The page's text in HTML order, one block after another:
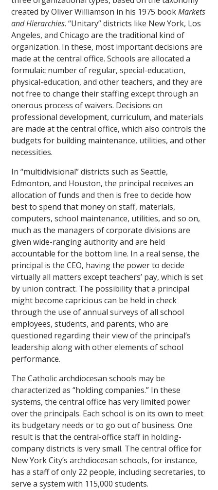
created by Oliver Williamson in his 1975 bookMarkets
and Hierarchies. “Unitary” districts like New York, Los
Angeles, and Chicago are the traditional kind of
organization. In these, most important decisions are
made at the central office. Schools are allocated a
formulaic number of regular, special-education,
physical-education, and other teachers, and they are
not free to change their staffing except through an
onerous process of waivers. Decisions on
professional development, curriculum, and materials
are made at the central office, which also controls the
budgets for building maintenance, utilities, and other
necessities.
In “multidivisional” districts such as Seattle,
Edmonton, and Houston, the principal receives an
allocation of funds and then is free to decide how
best to spend that money on staff, materials,
computers, school maintenance, utilities, and so on,
much as the managers of corporate divisions are
given wide-ranging authority and are held
accountable for the bottom line. In a real sense, the
principal is the CEO, having the power to decide
virtually all matters except teachers’ pay, which is set
by union contract. The possibility that a principal
might become capricious can be held in check
through the use of annual surveys of all school
employees, students, and parents, who are
questioned regarding their view of the principal’s
leadership along with other elements of school
performance.
The Catholic archdiocesan schools may be
characterized as “holding companies.” In these
systems, the central office has very limited power
over the principals. Each school is on its own to meet
its budgetary needs or to go out of business. One
result is that the central-office staff in holding-
company districts is very small. The central office for
New York City’s archdiocesan schools, for instance,
has a staff of only 22 people, including secretaries, to
serve a system with 115,000 students.